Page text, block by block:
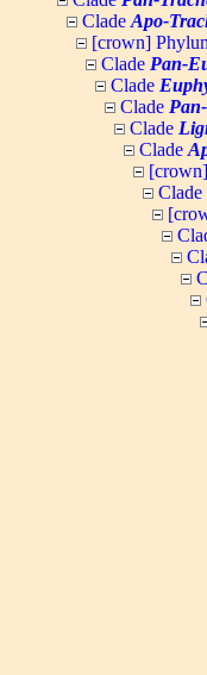
Clade Apo-
[crown]
Clade Pan-
Clade
Clade
Clade
Clade
Clade